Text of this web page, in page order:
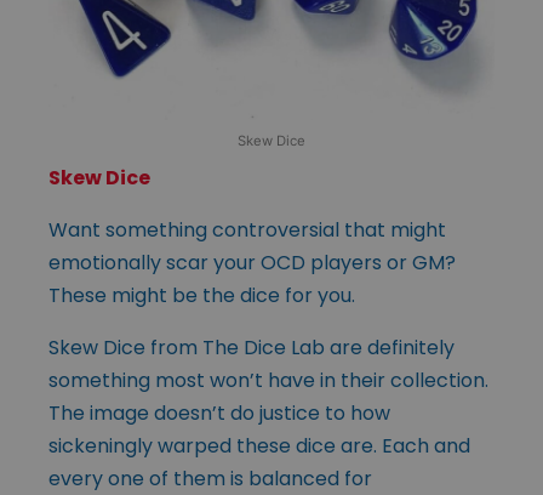
Skew Dice
Skew Dice
Want something controversial that might
emotionally scar your OCD players or GM?
These might be the dice for you.
Skew Dice from The Dice Lab are definitely
something most won’t have in their collection.
The image doesn’t do justice to how
sickeningly warped these dice are. Each and
every one of them is balanced for